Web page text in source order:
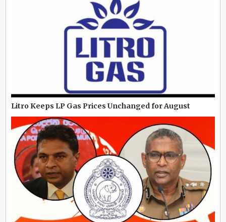
Litro Keeps LP Gas Prices Unchanged for August